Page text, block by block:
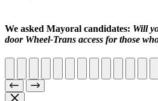
We asked Mayoral candidates: Will
door Wheel-Trans access for those